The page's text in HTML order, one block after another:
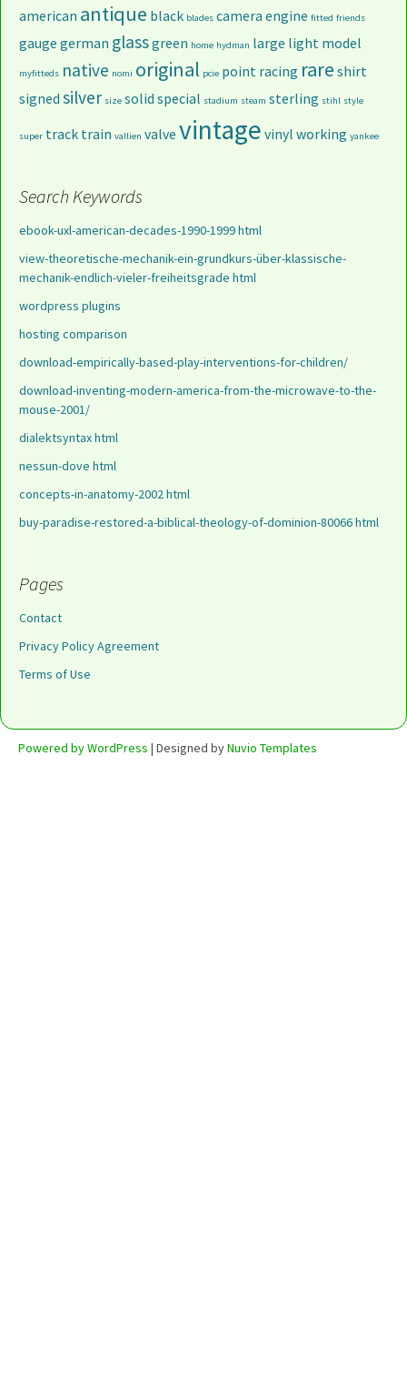
american antique black blades camera engine fitted friends
gauge german glassgreen home hydman large light model
myfitteds native nomi original pcie point racing rare shirt
signed silver size solid special stadium steam sterling stihl style
super track train vallien valve vintage vinyl working yankee
Search Keywords
ebook-uxl-american-decades-1990-1999 html
view-theoretische-mechanik-ein-grundkurs-über-klassische-
mechanik-endlich-vieler-freiheitsgrade html
wordpress plugins
hosting comparison
download-empirically-based-play-interventions-for-children/
download-inventing-modern-america-from-the-microwave-to-the-
mouse-2001/
dialektsyntax html
nessun-dove html
concepts-in-anatomy-2002 html
buy-paradise-restored-a-biblical-theology-of-dominion-80066 html
Pages
Contact
Privacy Policy Agreement
Terms of Use
Powered by WordPress | Designed byNuvio Templates